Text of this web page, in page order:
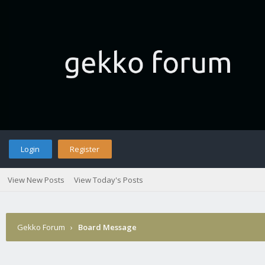
Login Register
View New Posts View Today's Posts
Gekko Forum › Board Message